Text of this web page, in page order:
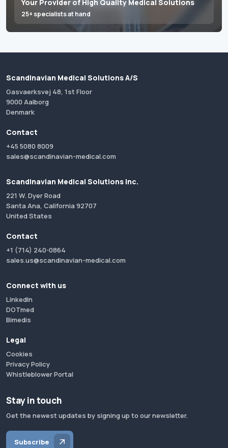
Your Provider of High Quality Medical Solutions
25+ specialists at hand
Scandinavian Medical Solutions A/S
Gasvaerksvej 48, 1st Floor
9000 Aalborg
Denmark
Contact
+45 5080 8009
sales@scandinavian-medical.com
Scandinavian Medical Solutions Inc.
221 W. Dyer Road
Santa Ana, California 92707
United States
Contact
+1 (714) 240-0864
sales.us@scandinavian-medical.com
Connect with us
LinkedIn
DOTmed
Bimedis
Legal
Cookies
Privacy Policy
Whistleblower Portal
Stay in touch
Get the newest updates by signing up to our newsletter.
Subscribe